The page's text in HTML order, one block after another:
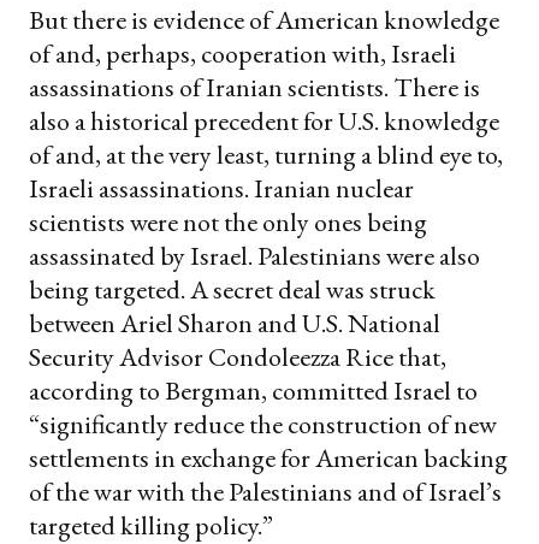
But there is evidence of American knowledge
of and, perhaps, cooperation with, Israeli
assassinations of Iranian scientists. There is
also a historical precedent for U.S. knowledge
of and, at the very least, turning a blind eye to,
Israeli assassinations. Iranian nuclear
scientists were not the only ones being
assassinated by Israel. Palestinians were also
being targeted. A secret deal was struck
between Ariel Sharon and U.S. National
Security Advisor Condoleezza Rice that,
according to Bergman, committed Israel to
“significantly reduce the construction of new
settlements in exchange for American backing
of the war with the Palestinians and of Israel’s
targeted killing policy.”